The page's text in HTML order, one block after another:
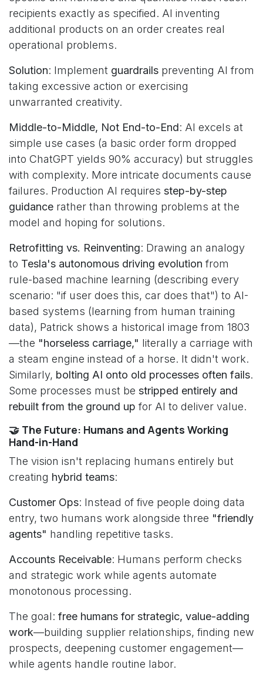
recipients exactly as specified. AI inventing
additional products on an order creates real
operational problems.
Solution: Implement guardrails preventing AI from
taking excessive action or exercising
unwarranted creativity.
Middle-to-Middle, Not End-to-End: AI excels at
simple use cases (a basic order form dropped
into ChatGPT yields 90% accuracy) but struggles
with complexity. More intricate documents cause
failures. Production AI requires step-by-step
guidance rather than throwing problems at the
model and hoping for solutions.
Retrofitting vs. Reinventing: Drawing an analogy
to Tesla's autonomous driving evolution from
rule-based machine learning (describing every
scenario: "if user does this, car does that") to AI-
based systems (learning from human training
data), Patrick shows a historical image from 1803
—the "horseless carriage," literally a carriage with
a steam engine instead of a horse. It didn't work.
Similarly, bolting AI onto old processes often fails.
Some processes must be stripped entirely and
rebuilt from the ground up for AI to deliver value.
🤝 The Future: Humans and Agents Working
Hand-in-Hand
The vision isn't replacing humans entirely but
creating hybrid teams:
Customer Ops: Instead of five people doing data
entry, two humans work alongside three "friendly
agents" handling repetitive tasks.
Accounts Receivable: Humans perform checks
and strategic work while agents automate
monotonous processing.
The goal: free humans for strategic, value-adding
work—building supplier relationships, finding new
prospects, deepening customer engagement—
while agents handle routine labor.